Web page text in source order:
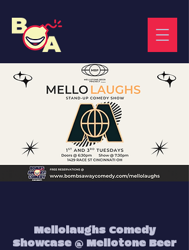
Mellolaughs Comedy
Showcase @ Mellotone Beer